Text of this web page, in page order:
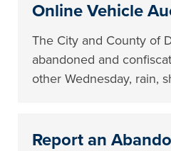
Online Vehicle
The City and County of
abandoned and
other Wednesday, rain,
Report an